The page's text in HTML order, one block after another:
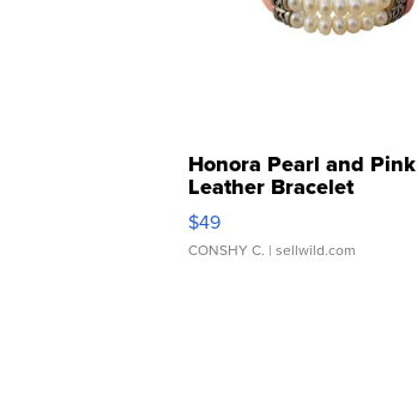
Honora Pearl and Pink
Leather Bracelet
Adjustable Buckle Clo...
$49
CONSHY C. | sellwild.com